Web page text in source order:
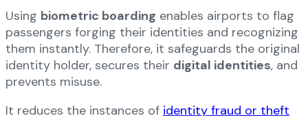
Using biometric boarding enables airports to flag
passengers forging their identities and recognizing
them instantly. Therefore, it safeguards the original
identity holder, secures their digital identities, and
prevents misuse.
It reduces the instances of identity fraud or theft